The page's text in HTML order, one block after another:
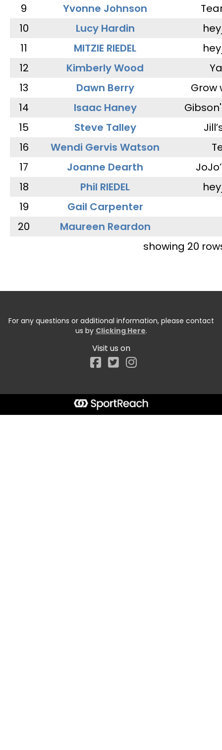
9
Yvonne Johnson
10
Lucy Hardin
11
MITZIE RIEDEL
12
Kimberly Wood
13
Dawn Berry
Grow
14
Isaac Haney
15
Steve Talley
16
Wendi Gervis Watson
17
Joanne Dearth
18
Phil RIEDEL
19
Gail Carpenter
20
Maureen Reardon
showing 20
For any questions or additional information, please contact
us by Clicking Here.
Visit us on
Facebook